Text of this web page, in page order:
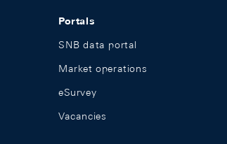
Portals
SNB data portal
Market operations
eSurvey
Vacancies